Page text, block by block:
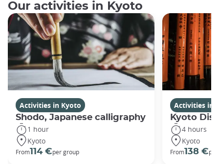
Our activities in Kyoto
Activities in Kyoto
Shodo, Japanese calligraphy
1 hour
Kyoto
From114 €per group
Activities in
Kyoto
4 hours
Kyoto
From138 €